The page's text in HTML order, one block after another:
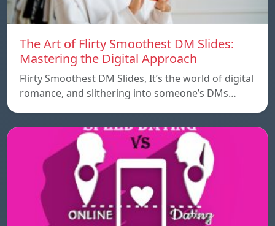
The Art of Flirty Smoothest DM Slides:
Mastering the Digital Approach
Flirty Smoothest DM Slides, It’s the world of digital
romance, and slithering into someone’s DMs…